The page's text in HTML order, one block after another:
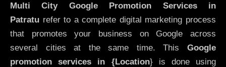
Multi City Google Promotion Services in
Patratu refer to a complete digital marketing process
that promotes your business on Google across
several cities at the same time. This Google
promotion services in {Location} is done using